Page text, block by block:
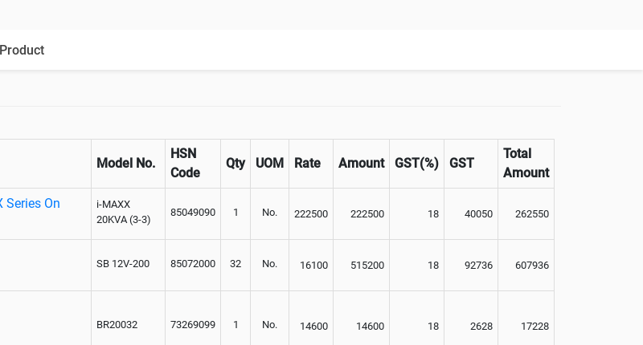
Model No.
HSN
Code
Qty UOM Rate Amount GST(%) GST
Total
Amount
Series On
i-MAXX
20KVA (3-3)
85049090 1 No. 222500 222500 18 40050 262550
SB 12V-200 85072000 32 No. 16100 515200 18 92736 607936
BR20032 73269099 1 No. 14600 14600 18 2628 17228